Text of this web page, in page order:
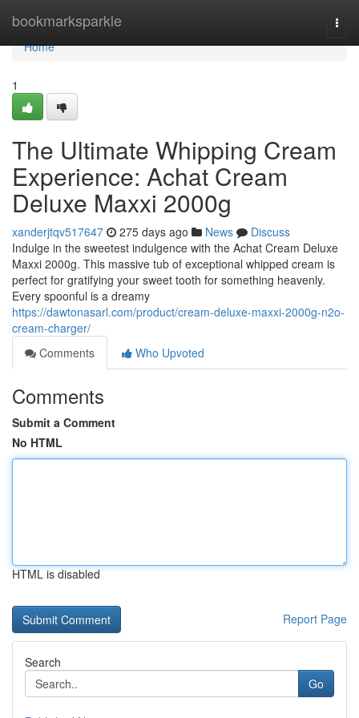
bookmarksparkle
Home
Home
1
The Ultimate Whipping Cream
Experience: Achat Cream
Deluxe Maxxi 2000g
xanderjtqv517647 275 days ago News
Discuss
Indulge in the sweetest indulgence with the Achat Cream Deluxe
Maxxi 2000g. This massive tub of exceptional whipped cream is
perfect for gratifying your sweet tooth for something heavenly.
Every spoonful is a dreamy
https://dawtonasarl.com/product/cream-deluxe-maxxi-2000g-n2o-
cream-charger/
Comments
Who Upvoted
Comments
Submit a Comment
No HTML
HTML is disabled
Report Page
Search
Go